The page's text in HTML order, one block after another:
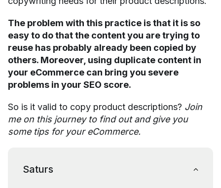
The problem with this practice is that it is so
easy to do that the content you are trying to
reuse has probably already been copied by
others. Moreover, using duplicate content in
your eCommerce can bring you severe
problems in your SEO score.
So is it valid to copy product descriptions? Join
me on this journey to find out and give you
some tips for your eCommerce.
Saturs